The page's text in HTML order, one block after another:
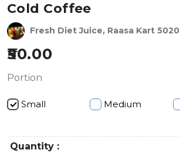
Cold Coffee
Fresh Diet Juice, Raasa Kart 5020
50.00
Portion
Small Medium
Quantity :